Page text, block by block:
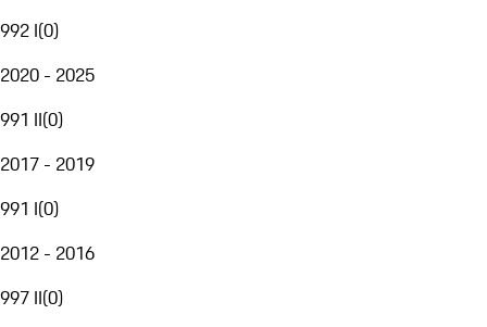
992 I(0)
2020 - 2025
991 II(0)
2017 - 2019
991 I(0)
2012 - 2016
997 II(0)